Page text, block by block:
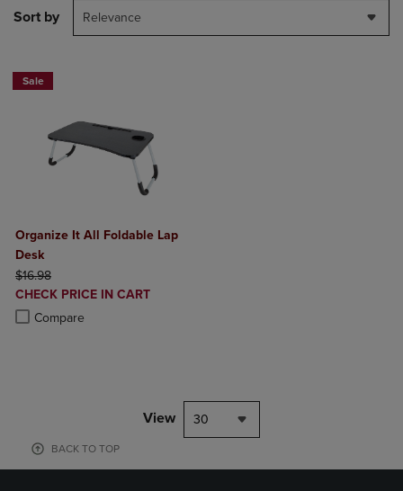
Sort by Relevance
Sale
Organize It All Foldable Lap
Desk
ORIGINAL PRICE
$16.98
DISCOUNTED
PRICE
CHECK PRICE IN CART
Compare
Product added, Select 2 to 4 Products to Compare, Items added for
Product removed, Select 2 to 4 Products to Compare, Items added
View 30
BACK TO TOP